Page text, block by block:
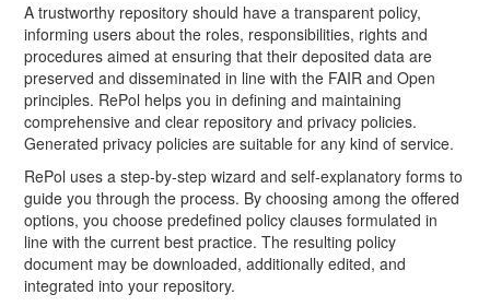
A trustworthy repository should have a transparent policy,
informing users about the roles, responsibilities, rights and
procedures aimed at ensuring that their deposited data are
preserved and disseminated in line with the FAIR and Open
principles. RePol helps you in defining and maintaining
comprehensive and clear repository and privacy policies.
Generated privacy policies are suitable for any kind of service.
RePol uses a step-by-step wizard and self-explanatory forms to
guide you through the process. By choosing among the offered
options, you choose predefined policy clauses formulated in
line with the current best practice. The resulting policy
document may be downloaded, additionally edited, and
integrated into your repository.